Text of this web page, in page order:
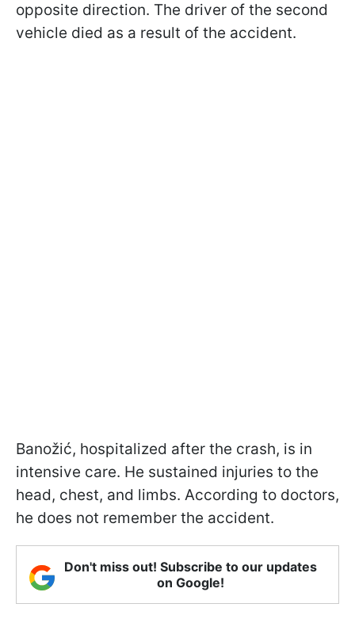
opposite direction. The driver of the second
vehicle died as a result of the accident.
Banožić, hospitalized after the crash, is in
intensive care. He sustained injuries to the
head, chest, and limbs. According to doctors,
he does not remember the accident.
Don't miss out! Subscribe to our updates
on Google!